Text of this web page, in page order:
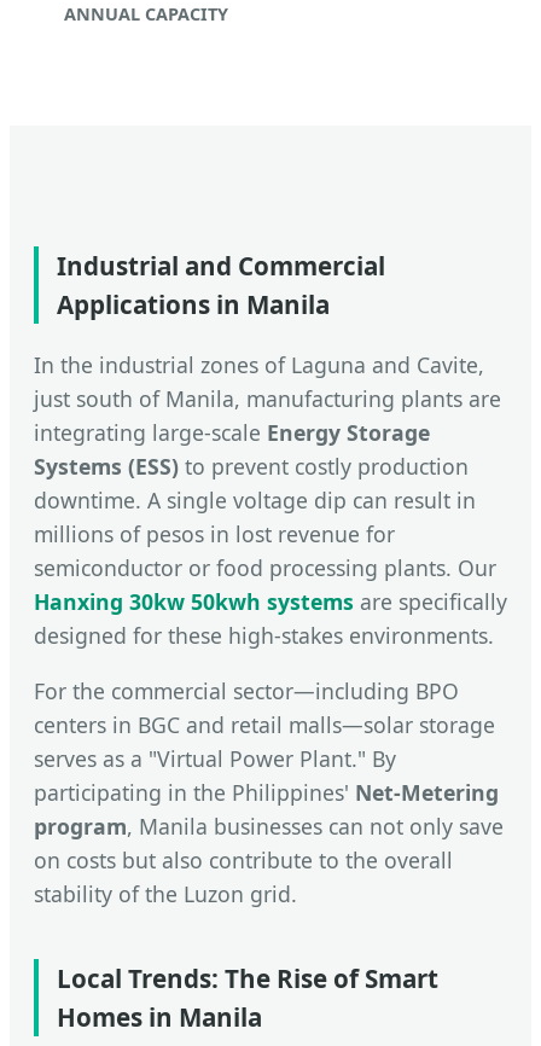
ANNUAL CAPACITY
Industrial and Commercial
Applications in Manila
In the industrial zones of Laguna and Cavite,
just south of Manila, manufacturing plants are
integrating large-scale Energy Storage
Systems (ESS) to prevent costly production
downtime. A single voltage dip can result in
millions of pesos in lost revenue for
semiconductor or food processing plants. Our
Hanxing 30kw 50kwh systems are specifically
designed for these high-stakes environments.
For the commercial sector—including BPO
centers in BGC and retail malls—solar storage
serves as a "Virtual Power Plant." By
participating in the Philippines' Net-Metering
program, Manila businesses can not only save
on costs but also contribute to the overall
stability of the Luzon grid.
Local Trends: The Rise of Smart
Homes in Manila